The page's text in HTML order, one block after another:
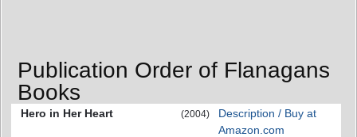
Publication Order of Flanagans
Books
Hero in Her Heart (2004)
Description / Buy at
Amazon.com